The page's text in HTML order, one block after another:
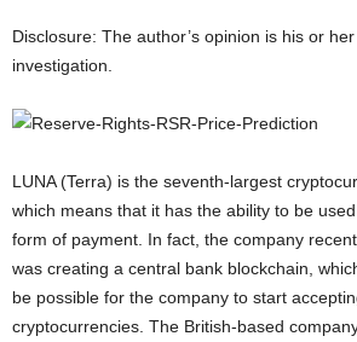
Disclosure: The author’s opinion is his or
investigation.
LUNA (Terra) is the seventh-largest
which means that it has the ability to be
form of payment. In fact, the company
was creating a central bank blockchain,
be possible for the company to start
cryptocurrencies. The British-based